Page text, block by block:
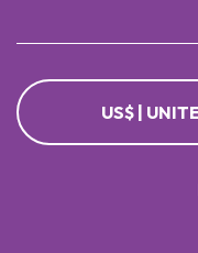
US$ |